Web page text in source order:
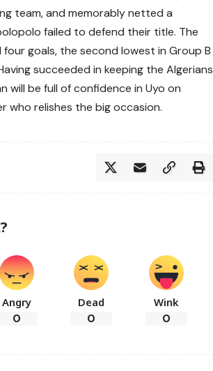
team, and memorably netted a
failed to defend their title. The
goals, the second lowest in Group B
succeeded in keeping the Algerians
will be full of confidence in Uyo on
who relishes the big occasion.
Angry
0
Dead
0
Wink
0